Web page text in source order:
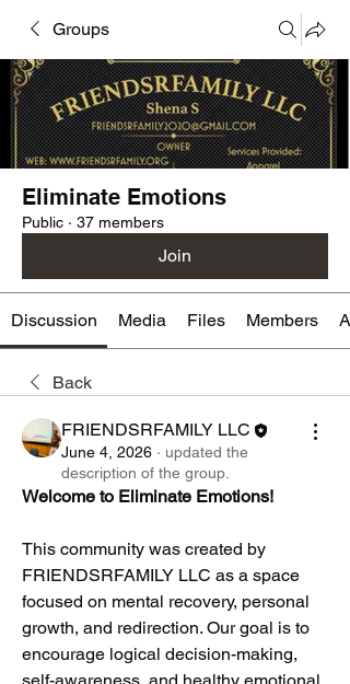
Groups
Eliminate Emotions
Public · 37 members
Join
Discussion Media Files Members
Back
FRIENDSRFAMILY LLC
June 4, 2026 · updated the
description of the group.
Welcome to Eliminate Emotions!
This community was created by
FRIENDSRFAMILY LLC as a space
focused on mental recovery, personal
growth, and redirection. Our goal is to
encourage logical decision-making,